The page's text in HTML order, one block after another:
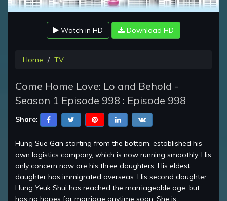
Video
Watch in HD Download HD
Home TV
Come Home Love: Lo and Behold -
Season 1 Episode 998 : Episode 998
Share:
Hung Sue Gan starting from the bottom, established his
own logistics company, which is now running smoothly. His
only concern now are his three daughters. His eldest
daughter has immigrated overseas. His second daughter
Hung Yeuk Shui has reached the marriageable age, but
has no hopes for marriage anytime soon. She is